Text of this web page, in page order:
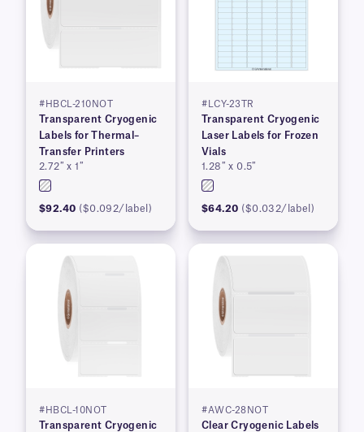
#HBCL-210NOT
Transparent Cryogenic
Labels for Thermal–
Transfer Printers
2.72″ x 1″
$92.40 ($0.092/label)
#LCY-23TR
Transparent Cryogenic
Laser Labels for Frozen
Vials
1.28″ x 0.5″
$64.20 ($0.032/label)
#HBCL-10NOT
Transparent Cryogenic
#AWC-28NOT
Clear Cryogenic Labels